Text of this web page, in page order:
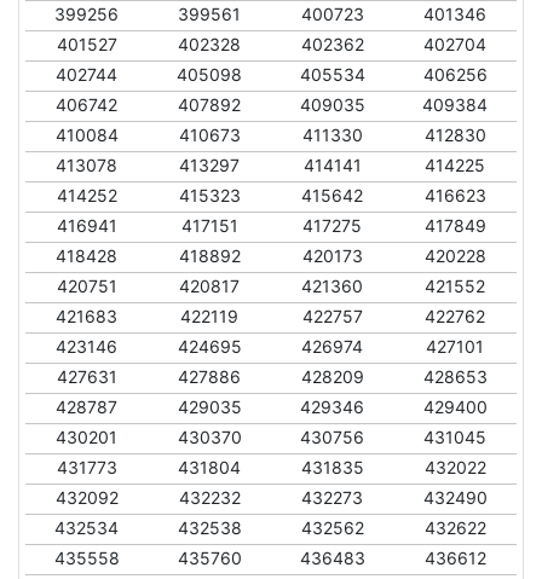
399256
399561 400723
401346
401527
402328 402362
402704
402744
405098 405534
406256
406742
407892 409035
409384
410084
410673 411330
412830
413078
413297 414141
414225
414252
415323 415642
416623
416941
417151 417275
417849
418428
418892 420173
420228
420751
420817 421360
421552
421683
422119 422757
422762
423146
424695 426974
427101
427631
427886 428209
428653
428787
429035 429346
429400
430201
430370 430756
431045
431773
431804 431835
432022
432092
432232 432273
432490
432534
432538 432562
432622
435558
435760 436483
436612